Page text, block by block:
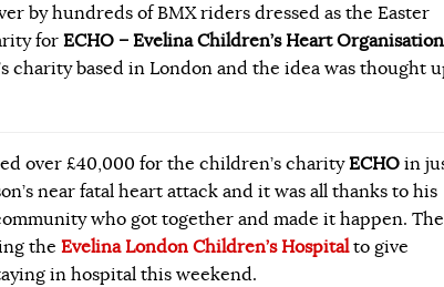
by hundreds of BMX riders dressed as the Easter
for ECHO – Evelina Children’s Heart
charity based in London and the idea was thought
over £40,000 for the children’s charityECHO in
near fatal heart attack and it was all thanks to his
who got together and made it happen. The
the Evelina London Children’s Hospitalto give
in hospital this weekend.